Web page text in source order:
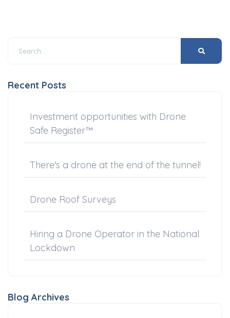
Recent Posts
Investment opportunities with Drone
Safe Register™
There's a drone at the end of the tunnel!
Drone Roof Surveys
Hiring a Drone Operator in the National
Lockdown
Blog Archives